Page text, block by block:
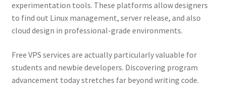
experimentation tools. These platforms allow designers
to find out Linux management, server release, and also
cloud design in professional-grade environments.
Free VPS services are actually particularly valuable for
students and newbie developers. Discovering program
advancement today stretches far beyond writing code.